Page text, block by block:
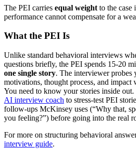
The PEI carries equal weight to the case
performance cannot compensate for a
What the PEI Is
Unlike standard behavioral interviews
questions briefly, the PEI spends 15-20
one single story. The interviewer probes
motivations, thought process, and impact
You need to know your stories inside out.
AI interview coach to stress-test PEI
follow-ups McKinsey uses (“Why that,
you feeling?”) before going into the real
For more on structuring behavioral
interview guide.